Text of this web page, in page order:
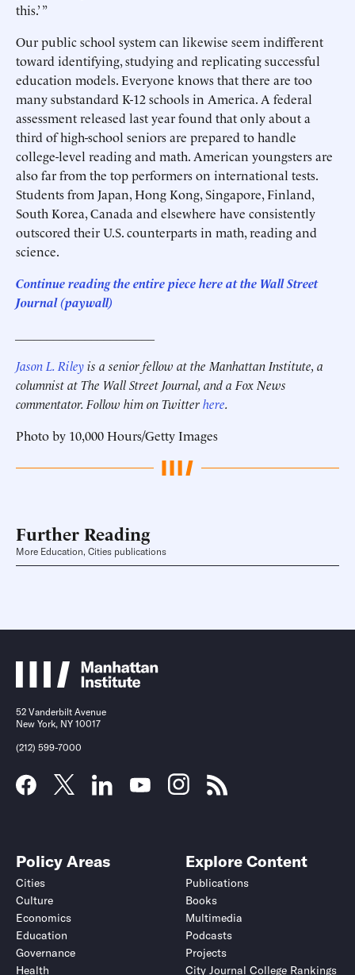
this.’ ”
Our public school system can likewise seem indifferent
toward identifying, studying and replicating successful
education models. Everyone knows that there are too
many substandard K-12 schools in America. A federal
assessment released last year found that only about a
third of high-school seniors are prepared to handle
college-level reading and math. American youngsters are
also far from the top performers on international tests.
Students from Japan, Hong Kong, Singapore, Finland,
South Korea, Canada and elsewhere have consistently
outscored their U.S. counterparts in math, reading and
science.
Continue reading the entire piece here at the Wall Street
Journal (paywall)
Jason L. Rileyis a senior fellow at the Manhattan Institute, a
columnist at The Wall Street Journal, and a Fox News
commentator. Follow him on Twitterhere.
Photo by 10,000 Hours/Getty Images
Further Reading
More Education, Cities publications
52 Vanderbilt Avenue
New York, NY 10017
(212) 599-7000
Policy Areas
Cities
Culture
Economics
Education
Governance
Health
Explore Content
Publications
Books
Multimedia
Podcasts
Projects
City Journal College Rankings